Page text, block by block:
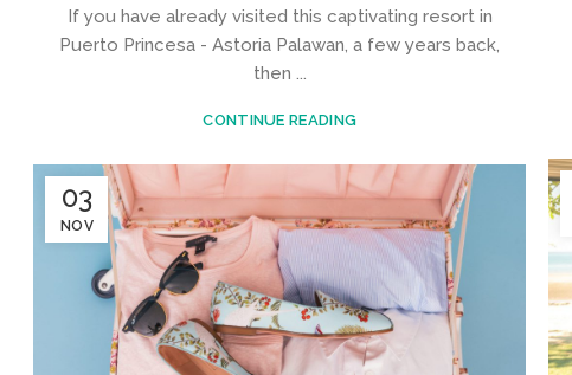
If you have already visited this captivating resort in
Puerto Princesa - Astoria Palawan, a few years back,
then ...
CONTINUE READING
03
NOV